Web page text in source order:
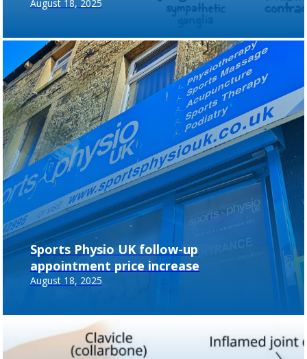
August 18, 2025
Sports Physio UK follow-up
appointment price increase
August 18, 2025